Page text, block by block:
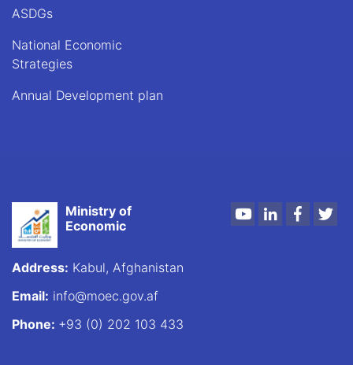
ASDGs
National Economic
Strategies
Annual Development plan
Ministry of
Economic
YoutubeLinkedIn
Address: Kabul, Afghanistan
Email: info@moec.gov.af
Phone: +93 (0) 202 103 433